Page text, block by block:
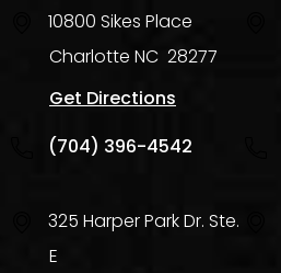
10800 Sikes Place
Charlotte NC 28277
Get Directions
(704) 396-4542
325 Harper Park Dr. Ste.
E